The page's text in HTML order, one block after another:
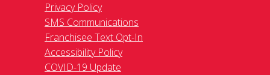
Privacy Policy
SMS Communications
Franchisee Text Opt-In
Accessibility Policy
COVID-19 Update